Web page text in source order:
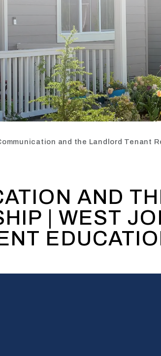
and the Landlord Tenant
AND
| WEST